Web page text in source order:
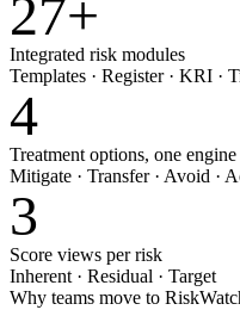
27+
Integrated risk modules
Templates · Register · KRI ·
4
Treatment options, one engine
Mitigate · Transfer · Avoid ·
3
Score views per risk
Inherent · Residual · Target
Why teams move to